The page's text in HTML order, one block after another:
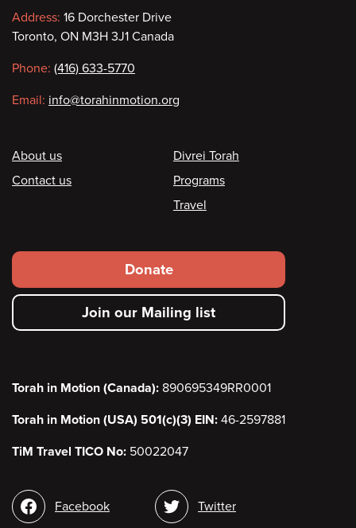
Contact
information
Address: 16 Dorchester Drive
Toronto, ON M3H 3J1 Canada
Phone: (416) 633-5770
Email: info@torahinmotion.org
Footer
About us
Contact us
Divrei Torah
Programs
Travel
Footer
secondary
menu
Donate
Join our Mailing list
Torah in Motion (Canada): 890695349RR0001
Torah in Motion (USA) 501(c)(3) EIN: 46-2597881
TiM Travel TICO No: 50022047
SocialFacebook Twitter